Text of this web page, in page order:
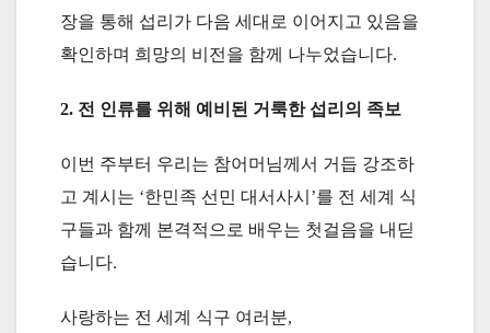
장을 통해 섭리가 다음 세대로 이어지고 있음을
확인하며 희망의 비전을 함께 나누었습니다.
2. 전 인류를 위해 예비된 거룩한 섭리의 족보
이번 주부터 우리는 참어머님께서 거듭 강조하
고 계시는 ‘한민족 선민 대서사시’를 전 세계 식
구들과 함께 본격적으로 배우는 첫걸음을 내딛
습니다.
사랑하는 전 세계 식구 여러분,